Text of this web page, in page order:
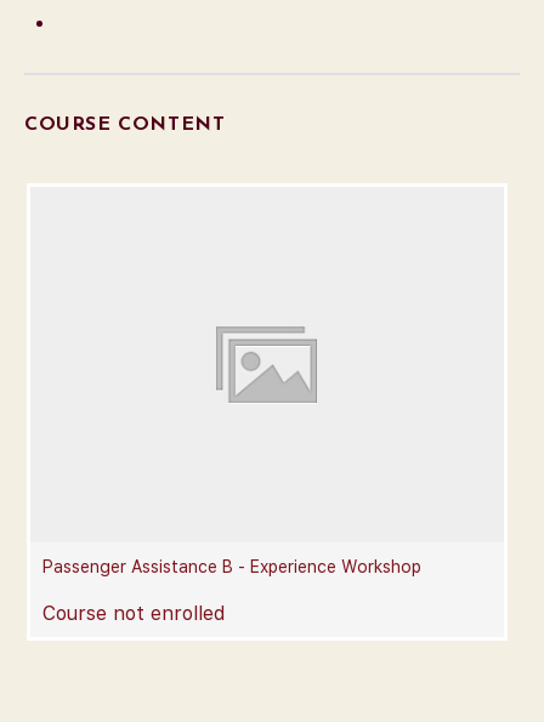
COURSE CONTENT
Passenger Assistance B - Experience Workshop
Course not enrolled